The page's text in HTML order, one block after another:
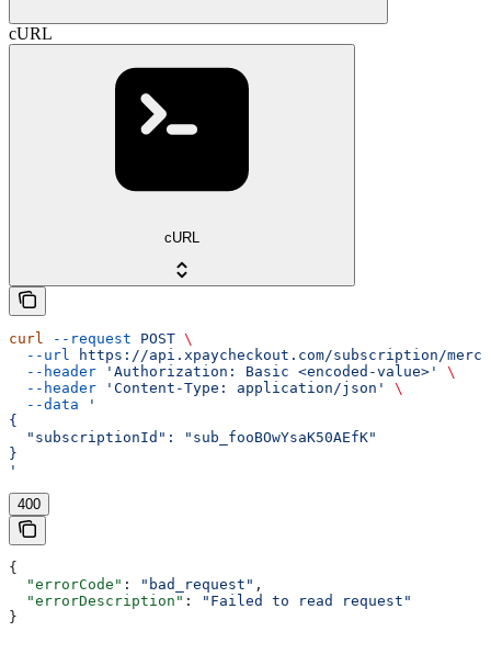
cURL
cURL
curl --request POST \
  --url
https://api.xpaycheckout.com/subscription/
  --header
'Authorization: Basic <encoded-value>'
\
  --header
'Content-Type: application/json'
\
  --data
'
{
  "subscriptionId": "sub_fooBOwYsaK50AEfK"
}
'
400
{
  "errorCode"
: "bad_request" ,
  "errorDescription"
:
"Failed to read request"
}